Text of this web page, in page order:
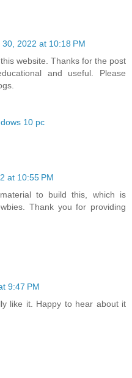
2022 at 10:18 PM
website. Thanks for the post
and useful. Please
10 pc
at 10:55 PM
to build this, which is
Thank you for providing
9:47 PM
like it. Happy to hear about it